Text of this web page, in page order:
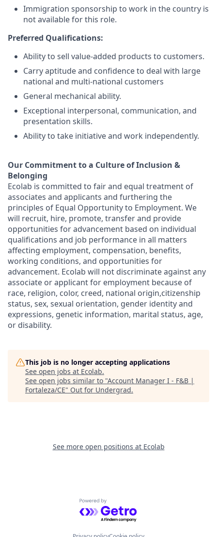
Immigration sponsorship to work in the country is
not available for this role.
Preferred Qualifications:
Ability to sell value-added products to customers.
Carry aptitude and confidence to deal with large
national and multi-national customers
General mechanical ability.
Exceptional interpersonal, communication, and
presentation skills.
Ability to take initiative and work independently.
Our Commitment to a Culture of Inclusion &
Belonging
Ecolab is committed to fair and equal treatment of
associates and applicants and furthering the
principles of Equal Opportunity to Employment. We
will recruit, hire, promote, transfer and provide
opportunities for advancement based on individual
qualifications and job performance in all matters
affecting employment, compensation, benefits,
working conditions, and opportunities for
advancement. Ecolab will not discriminate against any
associate or applicant for employment because of
race, religion, color, creed, national origin,citizenship
status, sex, sexual orientation, gender identity and
expressions, genetic information, marital status, age,
or disability.
This job is no longer accepting applications
See open jobs at Ecolab.
See open jobs similar to "Account Manager I - F&B |
Fortaleza/CE" Out for Undergrad.
See more open positions at Ecolab
Powered by Getro.com